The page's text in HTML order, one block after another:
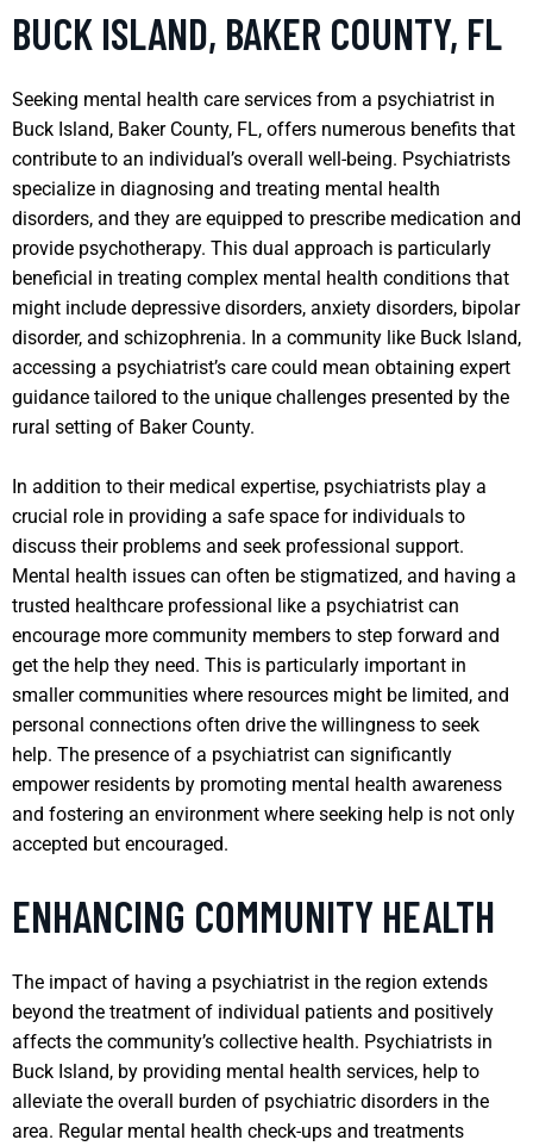
BUCK ISLAND, BAKER COUNTY, FL
Seeking mental health care services from a psychiatrist in
Buck Island, Baker County, FL, offers numerous benefits that
contribute to an individual’s overall well-being. Psychiatrists
specialize in diagnosing and treating mental health
disorders, and they are equipped to prescribe medication and
provide psychotherapy. This dual approach is particularly
beneficial in treating complex mental health conditions that
might include depressive disorders, anxiety disorders, bipolar
disorder, and schizophrenia. In a community like Buck Island,
accessing a psychiatrist’s care could mean obtaining expert
guidance tailored to the unique challenges presented by the
rural setting of Baker County.
In addition to their medical expertise, psychiatrists play a
crucial role in providing a safe space for individuals to
discuss their problems and seek professional support.
Mental health issues can often be stigmatized, and having a
trusted healthcare professional like a psychiatrist can
encourage more community members to step forward and
get the help they need. This is particularly important in
smaller communities where resources might be limited, and
personal connections often drive the willingness to seek
help. The presence of a psychiatrist can significantly
empower residents by promoting mental health awareness
and fostering an environment where seeking help is not only
accepted but encouraged.
ENHANCING COMMUNITY HEALTH
The impact of having a psychiatrist in the region extends
beyond the treatment of individual patients and positively
affects the community’s collective health. Psychiatrists in
Buck Island, by providing mental health services, help to
alleviate the overall burden of psychiatric disorders in the
area. Regular mental health check-ups and treatments